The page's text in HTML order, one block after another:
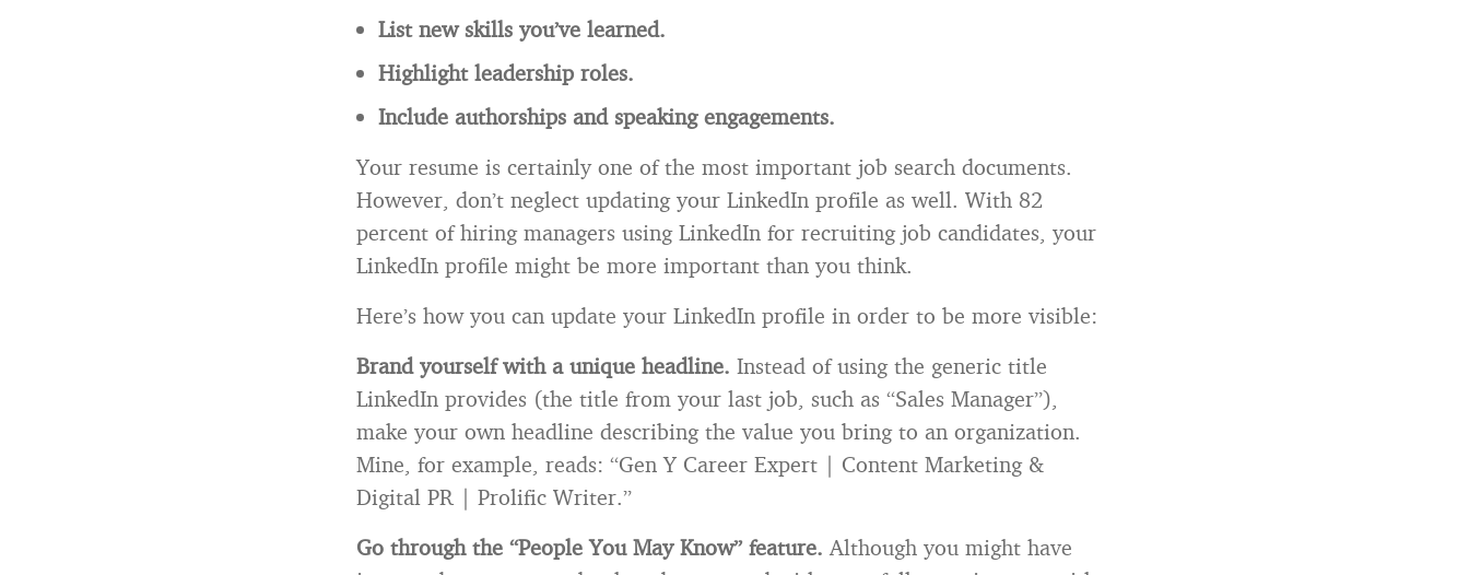
List new skills you’ve learned.
Highlight leadership roles.
Include authorships and speaking engagements.
Your resume is certainly one of the most important job search documents.
However, don’t neglect updating your LinkedIn profile as well. With 82
percent of hiring managers using LinkedIn for recruiting job candidates, your
LinkedIn profile might be more important than you think.
Here’s how you can update your LinkedIn profile in order to be more visible:
Brand yourself with a unique headline. Instead of using the generic title
LinkedIn provides (the title from your last job, such as “Sales Manager”),
make your own headline describing the value you bring to an organization.
Mine, for example, reads: “Gen Y Career Expert | Content Marketing &
Digital PR | Prolific Writer.”
Go through the “People You May Know” feature. Although you might have